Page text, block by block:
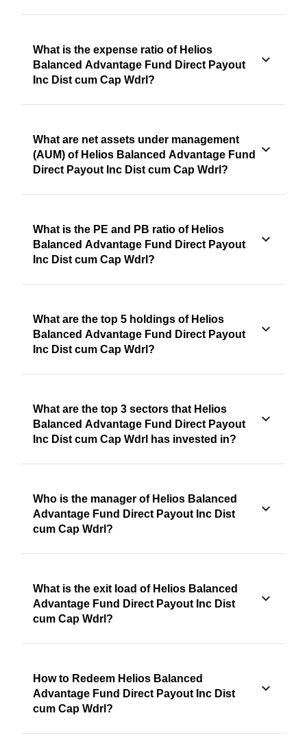
What is the expense ratio of Helios
Balanced Advantage Fund Direct Payout
Inc Dist cum Cap Wdrl?
What are net assets under management
(AUM) of Helios Balanced Advantage Fund
Direct Payout Inc Dist cum Cap Wdrl?
What is the PE and PB ratio of Helios
Balanced Advantage Fund Direct Payout
Inc Dist cum Cap Wdrl?
What are the top 5 holdings of Helios
Balanced Advantage Fund Direct Payout
Inc Dist cum Cap Wdrl?
What are the top 3 sectors that Helios
Balanced Advantage Fund Direct Payout
Inc Dist cum Cap Wdrl has invested in?
Who is the manager of Helios Balanced
Advantage Fund Direct Payout Inc Dist
cum Cap Wdrl?
What is the exit load of Helios Balanced
Advantage Fund Direct Payout Inc Dist
cum Cap Wdrl?
How to Redeem Helios Balanced
Advantage Fund Direct Payout Inc Dist
cum Cap Wdrl?